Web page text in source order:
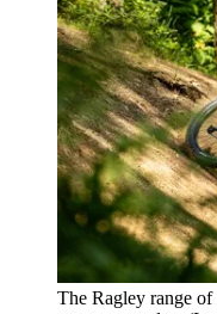
The Ragley range